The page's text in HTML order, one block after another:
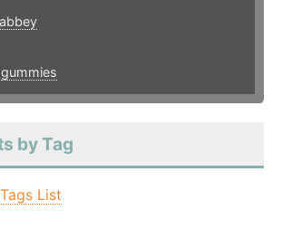
gummies
by Tag
List